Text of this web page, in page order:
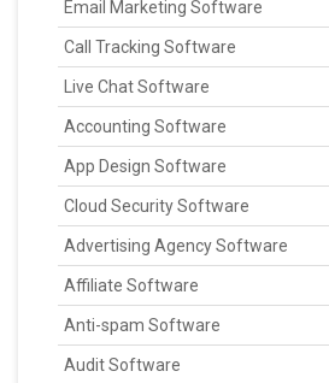
Email Marketing Software
Call Tracking Software
Live Chat Software
Accounting Software
App Design Software
Cloud Security Software
Advertising Agency Software
Affiliate Software
Anti-spam Software
Audit Software